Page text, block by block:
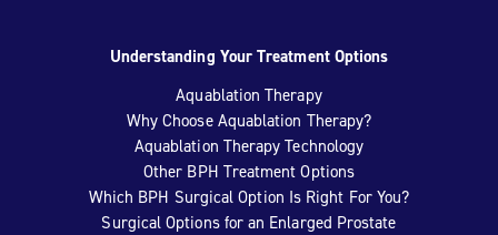
Understanding Your Treatment Options
Aquablation Therapy
Why Choose Aquablation Therapy?
Aquablation Therapy Technology
Other BPH Treatment Options
Which BPH Surgical Option Is Right For You?
Surgical Options for an Enlarged Prostate